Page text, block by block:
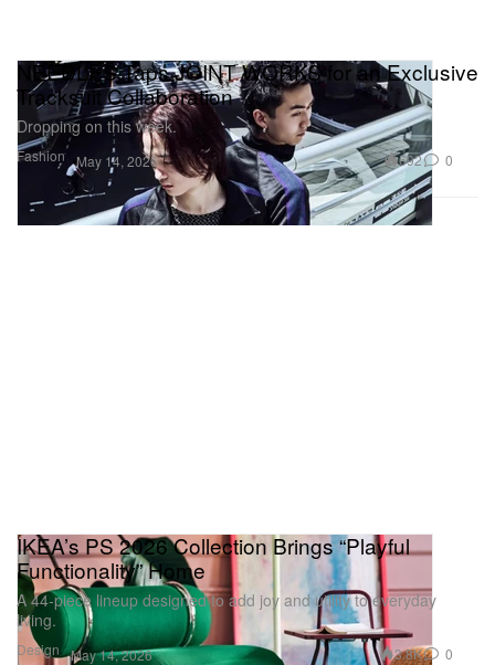
Fashion
NEEDLES Taps JOINT WORKS for an Exclusive
Tracksuit Collaboration
Dropping on this week.
May 14, 2026 692 0
Design
IKEA’s PS 2026 Collection Brings “Playful
Functionality” Home
A 44‑piece lineup designed to add joy and utility to everyday
living.
May 14, 2026 3.8K 0